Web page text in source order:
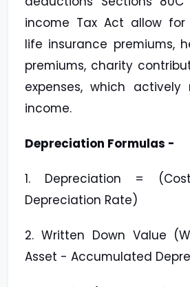
income Tax Act allow
life insurance premiums,
premiums, charity
expenses, which actively
income.
Depreciation Formulas -
1. Depreciation =
Depreciation Rate)
2. Written Down Value
Asset - Accumulated